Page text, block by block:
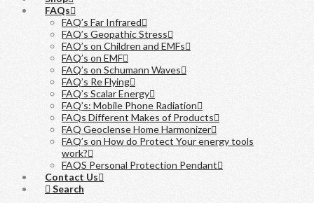
FAQs
FAQ’s Far Infrared
FAQ’s Geopathic Stress
FAQ’s on Children and EMFs
FAQ’s on EMF
FAQ’s on Schumann Waves
FAQ’s Re Flying
FAQ’s Scalar Energy
FAQ’s: Mobile Phone Radiation
FAQs Different Makes of Products
FAQ Geoclense Home Harmonizer
FAQ’s on How do Protect Your energy tools
work?
FAQS Personal Protection Pendant
Contact Us
Search